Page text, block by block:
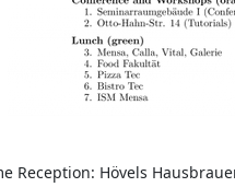
Reception: Hövels